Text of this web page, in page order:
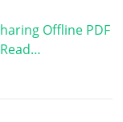
Offline PDF